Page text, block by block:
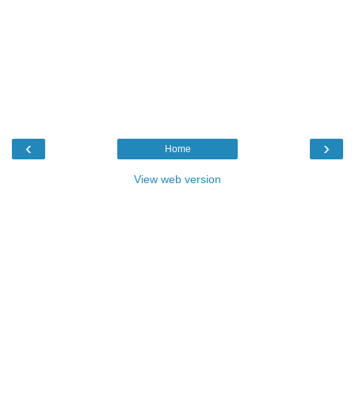
‹ ›
Home
View web version